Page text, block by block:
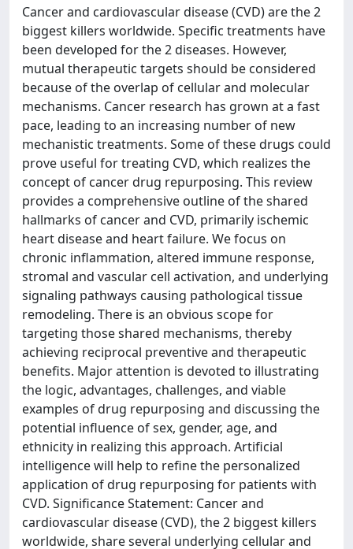
Cancer and cardiovascular disease (CVD) are the 2
biggest killers worldwide. Specific treatments have
been developed for the 2 diseases. However,
mutual therapeutic targets should be considered
because of the overlap of cellular and molecular
mechanisms. Cancer research has grown at a fast
pace, leading to an increasing number of new
mechanistic treatments. Some of these drugs could
prove useful for treating CVD, which realizes the
concept of cancer drug repurposing. This review
provides a comprehensive outline of the shared
hallmarks of cancer and CVD, primarily ischemic
heart disease and heart failure. We focus on
chronic inflammation, altered immune response,
stromal and vascular cell activation, and underlying
signaling pathways causing pathological tissue
remodeling. There is an obvious scope for
targeting those shared mechanisms, thereby
achieving reciprocal preventive and therapeutic
benefits. Major attention is devoted to illustrating
the logic, advantages, challenges, and viable
examples of drug repurposing and discussing the
potential influence of sex, gender, age, and
ethnicity in realizing this approach. Artificial
intelligence will help to refine the personalized
application of drug repurposing for patients with
CVD. Significance Statement: Cancer and
cardiovascular disease (CVD), the 2 biggest killers
worldwide, share several underlying cellular and